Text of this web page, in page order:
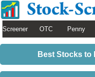
Screener OTC Penny
Best Stocks to